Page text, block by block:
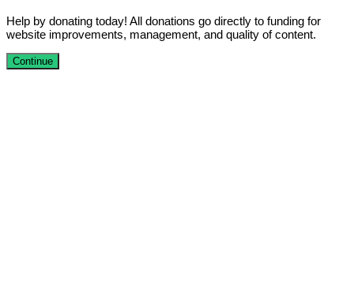
Help by donating today! All donations go directly to funding for
website improvements, management, and quality of content.
Continue